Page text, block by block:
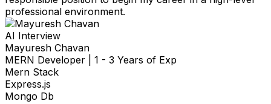
professional environment.
AI Interview
Mayuresh Chavan
MERN Developer
1 - 3 Years of Exp
Mern Stack
Express.js
Mongo Db